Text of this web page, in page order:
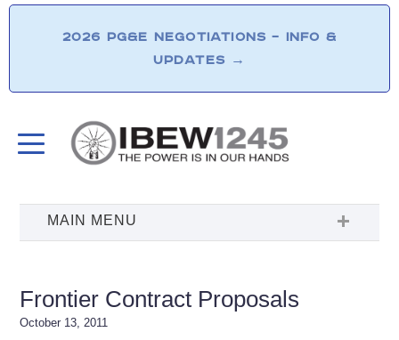
2026 PG&E NEGOTIATIONS – INFO &
UPDATES →
Frontier Contract Proposals
October 13, 2011